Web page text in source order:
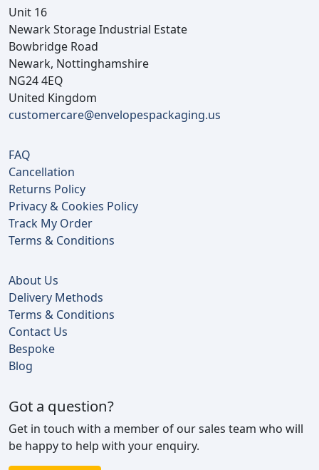
Unit 16
Newark Storage Industrial Estate
Bowbridge Road
Newark, Nottinghamshire
NG24 4EQ
United Kingdom
customercare@envelopespackaging.us
FAQ
Cancellation
Returns Policy
Privacy & Cookies Policy
Track My Order
Terms & Conditions
About Us
Delivery Methods
Terms & Conditions
Contact Us
Bespoke
Blog
Got a question?
Get in touch with a member of our sales team who will
be happy to help with your enquiry.